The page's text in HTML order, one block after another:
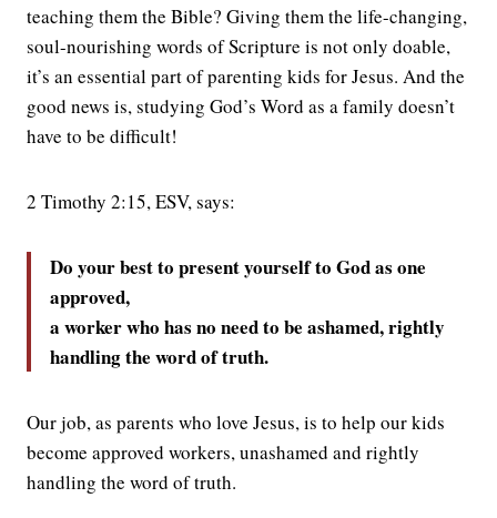
teaching them the Bible? Giving them the life-changing,
soul-nourishing words of Scripture is not only doable,
it’s an essential part of parenting kids for Jesus. And the
good news is, studying God’s Word as a family doesn’t
have to be difficult!
2 Timothy 2:15, ESV, says:
Do your best to present yourself to God as one
approved,
a worker who has no need to be ashamed, rightly
handling the word of truth.
Our job, as parents who love Jesus, is to help our kids
become approved workers, unashamed and rightly
handling the word of truth.